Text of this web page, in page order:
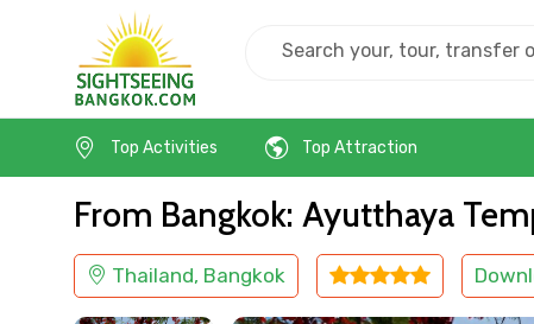
Top Activities
Top Attraction
From Bangkok: Ayutthaya
Thailand, Bangkok